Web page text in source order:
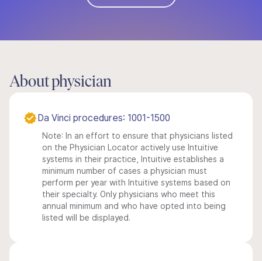
About physician
Da Vinci procedures: 1001-1500
Note: In an effort to ensure that physicians listed
on the Physician Locator actively use Intuitive
systems in their practice, Intuitive establishes a
minimum number of cases a physician must
perform per year with Intuitive systems based on
their specialty. Only physicians who meet this
annual minimum and who have opted into being
listed will be displayed.